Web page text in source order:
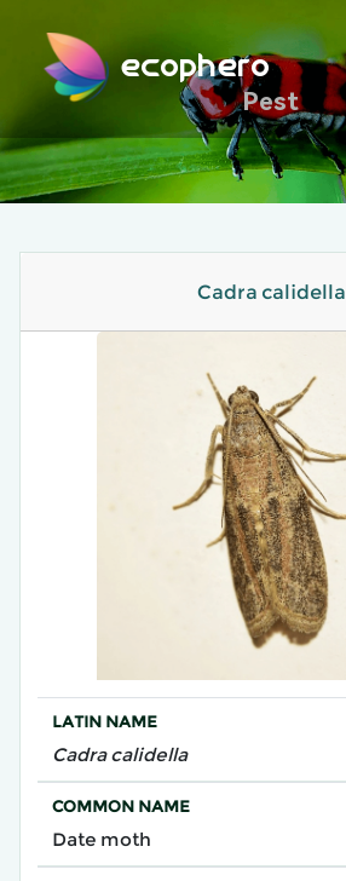
ecophero
Pest
Cadra calidella
LATIN NAME
Cadra calidella
COMMON NAME
Date moth